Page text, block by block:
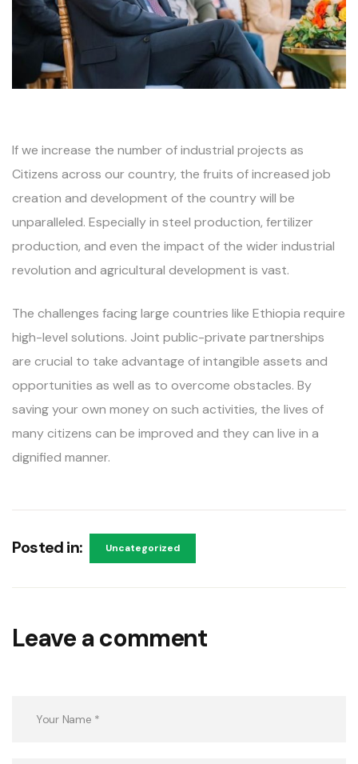
If we increase the number of industrial projects as
Citizens across our country, the fruits of increased job
creation and development of the country will be
unparalleled. Especially in steel production, fertilizer
production, and even the impact of the wider industrial
revolution and agricultural development is vast.
The challenges facing large countries like Ethiopia require
high-level solutions. Joint public-private partnerships
are crucial to take advantage of intangible assets and
opportunities as well as to overcome obstacles. By
saving your own money on such activities, the lives of
many citizens can be improved and they can live in a
dignified manner.
Posted in: Uncategorized
Leave a comment